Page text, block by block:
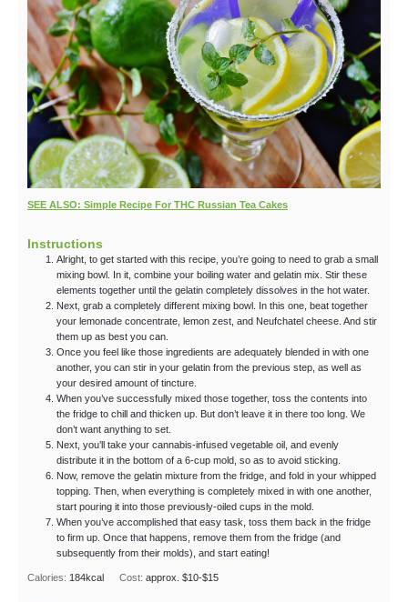
SEE ALSO: Simple Recipe For THC Russian Tea Cakes
Instructions
Alright, to get started with this recipe, you’re going to need to grab a small
mixing bowl. In it, combine your boiling water and gelatin mix. Stir these
elements together until the gelatin completely dissolves in the hot water.
Next, grab a completely different mixing bowl. In this one, beat together
your lemonade concentrate, lemon zest, and Neufchatel cheese. And stir
them up as best you can.
Once you feel like those ingredients are adequately blended in with one
another, you can stir in your gelatin from the previous step, as well as
your desired amount of tincture.
When you’ve successfully mixed those together, toss the contents into
the fridge to chill and thicken up. But don’t leave it in there too long. We
don’t want anything to set.
Next, you’ll take your cannabis-infused vegetable oil, and evenly
distribute it in the bottom of a 6-cup mold, so as to avoid sticking.
Now, remove the gelatin mixture from the fridge, and fold in your whipped
topping. Then, when everything is completely mixed in with one another,
start pouring it into those previously-oiled cups in the mold.
When you’ve accomplished that easy task, toss them back in the fridge
to firm up. Once that happens, remove them from the fridge (and
subsequently from their molds), and start eating!
Calories: 184kcal Cost: approx. $10-$15